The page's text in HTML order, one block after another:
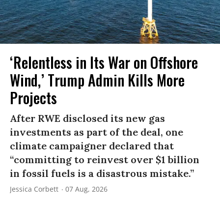
‘Relentless in Its War on Offshore
Wind,’ Trump Admin Kills More
Projects
After RWE disclosed its new gas
investments as part of the deal, one
climate campaigner declared that
“committing to reinvest over $1 billion
in fossil fuels is a disastrous mistake.”
Jessica Corbett 07 Aug, 2026